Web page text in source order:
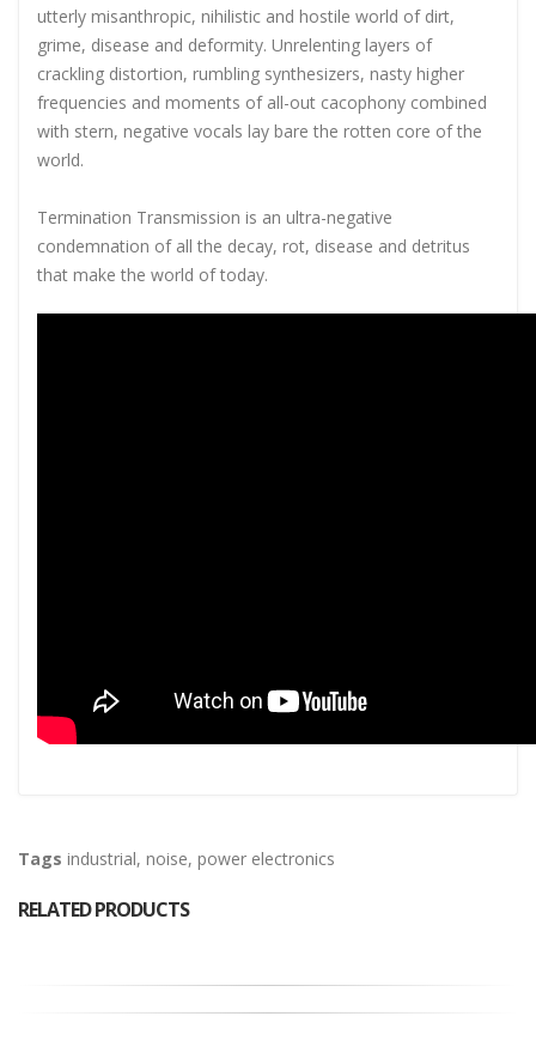
utterly misanthropic, nihilistic and hostile world of dirt,
grime, disease and deformity. Unrelenting layers of
crackling distortion, rumbling synthesizers, nasty higher
frequencies and moments of all-out cacophony combined
with stern, negative vocals lay bare the rotten core of the
world.
Termination Transmission is an ultra-negative
condemnation of all the decay, rot, disease and detritus
that make the world of today.
Tags industrial, noise, power electronics
RELATED PRODUCTS